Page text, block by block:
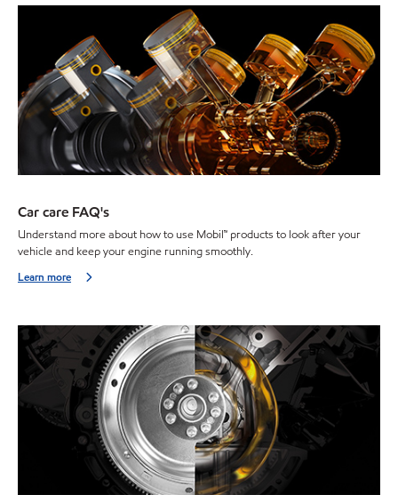
Car care FAQ's
Understand more about how to use Mobil™ products to look after your
vehicle and keep your engine running smoothly.
Learn more